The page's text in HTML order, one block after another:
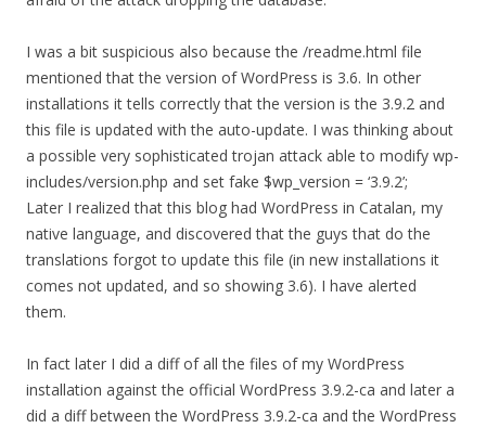
I was a bit suspicious also because the /readme.html file
mentioned that the version of WordPress is 3.6. In other
installations it tells correctly that the version is the 3.9.2 and
this file is updated with the auto-update. I was thinking about
a possible very sophisticated trojan attack able to modify wp-
includes/version.php and set fake $wp_version = ‘3.9.2’;
Later I realized that this blog had WordPress in Catalan, my
native language, and discovered that the guys that do the
translations forgot to update this file (in new installations it
comes not updated, and so showing 3.6). I have alerted
them.
In fact later I did a diff of all the files of my WordPress
installation against the official WordPress 3.9.2-ca and later a
did a diff between the WordPress 3.9.2-ca and the WordPress